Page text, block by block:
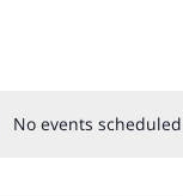
No events